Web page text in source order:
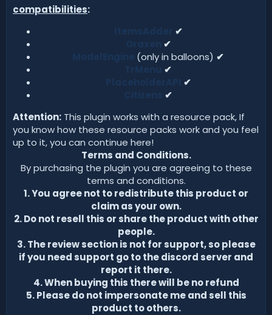
compatibilities:
✔
✔
(only in balloons) ✔
✔
✔
✔
Attention: This plugin works with a resource pack, If
you know how these resource packs work and you feel
up to it, you can continue here!
Terms and Conditions.
By purchasing the plugin you are agreeing to these
terms and conditions.
1. You agree not to redistribute this product or
claim as your own.
2. Do not resell this or share the product with other
people.
3. The review section is not for support, so please
if you need support go to the discord server and
report it there.
4. When buying this there will be no refund
5. Please do not impersonate me and sell this
product to others.